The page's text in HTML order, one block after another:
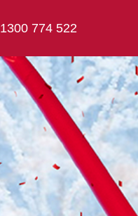
1300 774 522